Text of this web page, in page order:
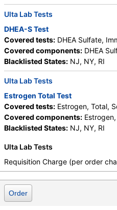
Ulta Lab Tests
DHEA-S Test
Covered tests: DHEA Sulfate,
Covered components: DHEA
Blacklisted States: NJ, NY, RI
Ulta Lab Tests
Estrogen Total Test
Covered tests: Estrogen, Total,
Covered components:
Blacklisted States: NJ, NY, RI
Ulta Lab Tests
Requisition Charge (per order
Order